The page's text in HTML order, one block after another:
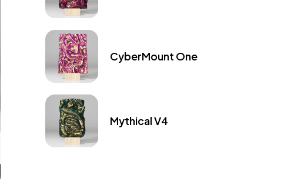
CyberMount One
Mythical V4